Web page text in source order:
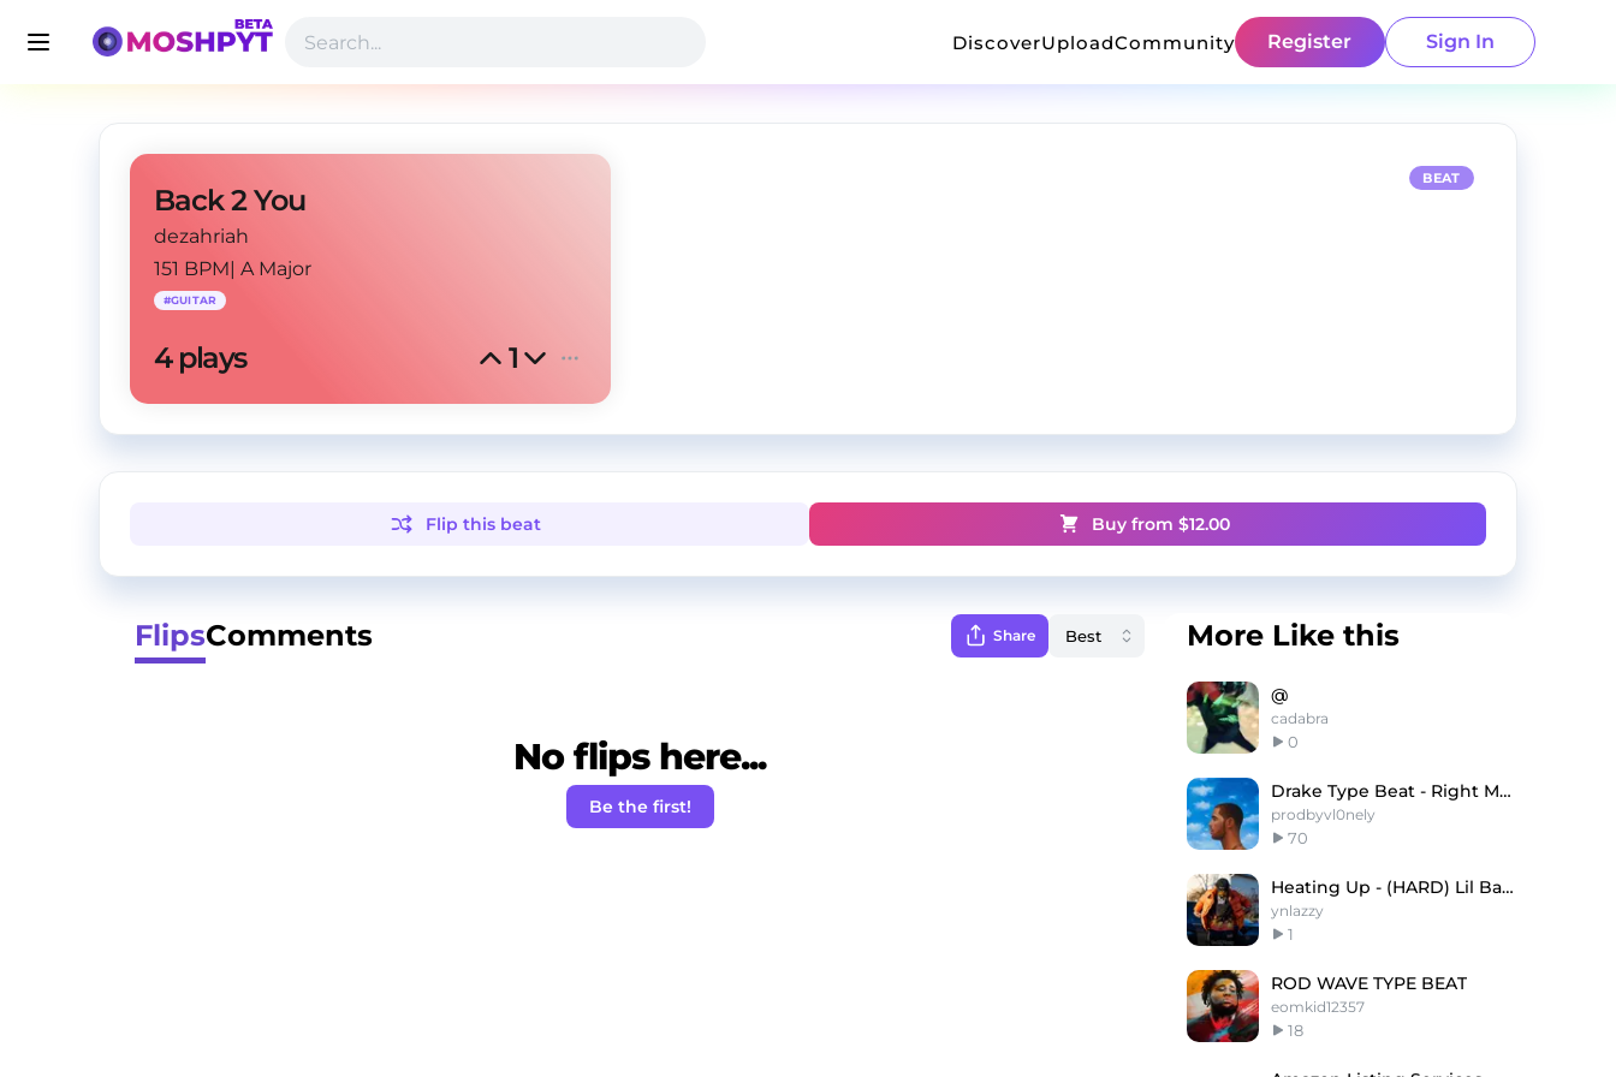
DiscoverUploadCommunity Register Sign In
Back 2 You
dezahriah
151 BPM| A Major
#GUITAR
4 plays 1
BEAT
Flip this beat Buy from $12.00
FlipsComments Share
No flips here...
Be the first!
More Like this
@
cadabra
0
Drake Type Beat - Right My Wrongs
prodbyvl0nely
70
Heating Up - (HARD) Lil Baby x Wheezy Type Beat
ynlazzy
1
ROD WAVE TYPE BEAT
eomkid12357
18